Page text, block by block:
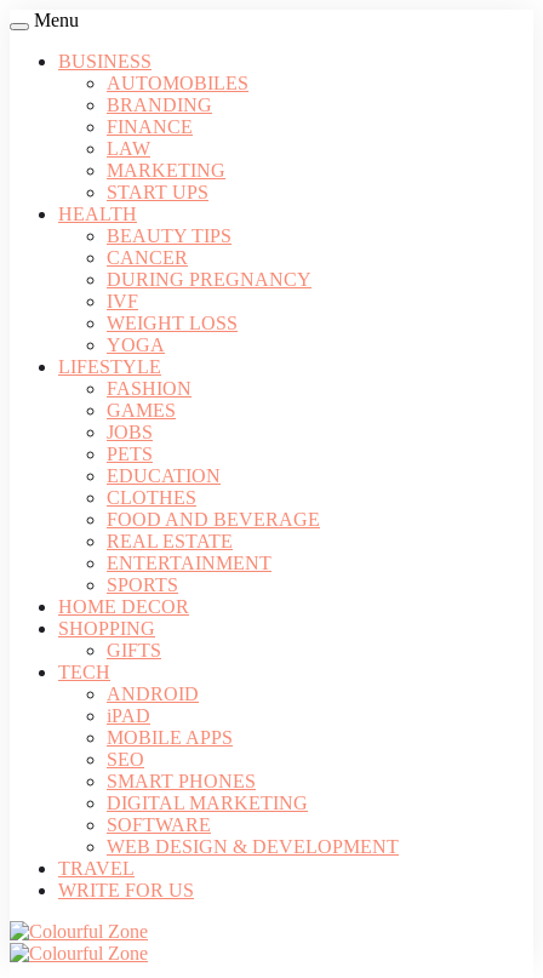
Menu
BUSINESS
AUTOMOBILES
BRANDING
FINANCE
LAW
MARKETING
START UPS
HEALTH
BEAUTY TIPS
CANCER
DURING PREGNANCY
IVF
WEIGHT LOSS
YOGA
LIFESTYLE
FASHION
GAMES
JOBS
PETS
EDUCATION
CLOTHES
FOOD AND BEVERAGE
REAL ESTATE
ENTERTAINMENT
SPORTS
HOME DECOR
SHOPPING
GIFTS
TECH
ANDROID
iPAD
MOBILE APPS
SEO
SMART PHONES
DIGITAL MARKETING
SOFTWARE
WEB DESIGN & DEVELOPMENT
TRAVEL
WRITE FOR US